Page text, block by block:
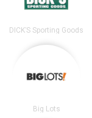
DICK’S Sporting Goods
Big Lots